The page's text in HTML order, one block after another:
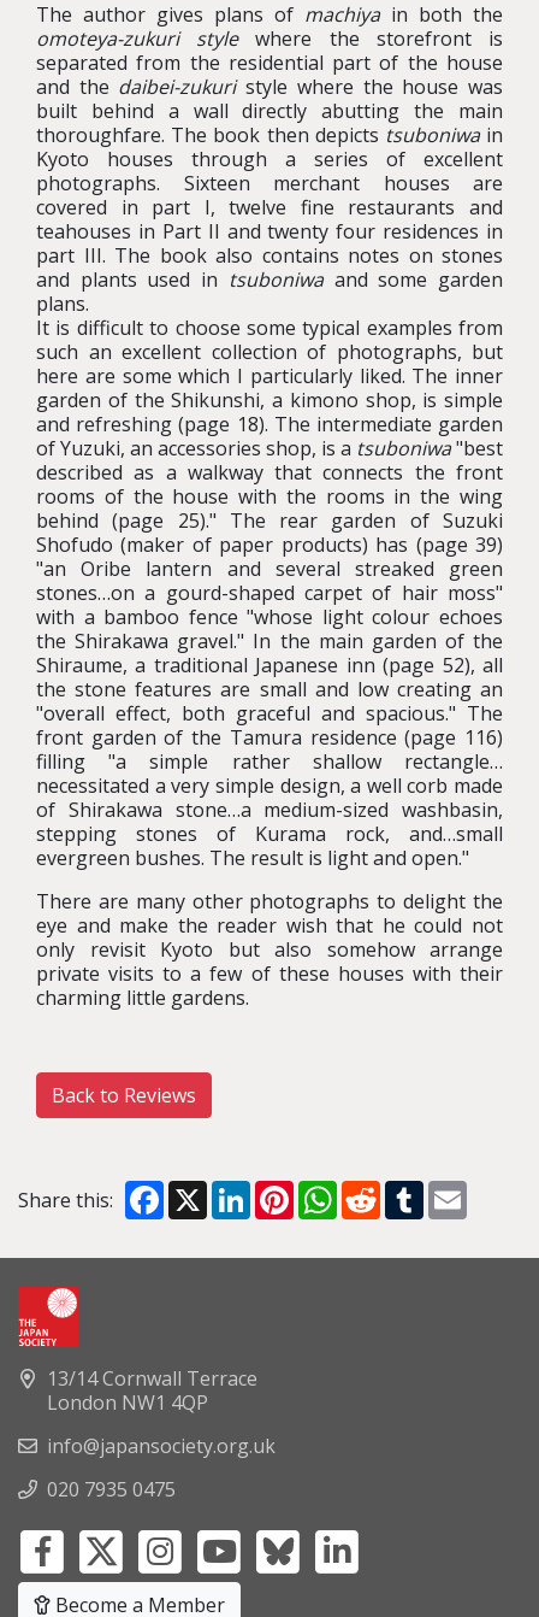
The author gives plans of machiya in both the
omoteya-zukuri stylewhere the storefront is
separated from the residential part of the house
and the daibei-zukuristyle where the house was
built behind a wall directly abutting the main
thoroughfare. The book then depicts tsuboniwain
Kyoto houses through a series of excellent
photographs. Sixteen merchant houses are
covered in part I, twelve fine restaurants and
teahouses in Part II and twenty four residences in
part III. The book also contains notes on stones
and plants used in tsuboniwaand some garden
plans.
It is difficult to choose some typical examples from
such an excellent collection of photographs, but
here are some which I particularly liked. The inner
garden of the Shikunshi, a kimono shop, is simple
and refreshing (page 18). The intermediate garden
of Yuzuki, an accessories shop, is a tsuboniwa"best
described as a walkway that connects the front
rooms of the house with the rooms in the wing
behind (page 25)." The rear garden of Suzuki
Shofudo (maker of paper products) has (page 39)
"an Oribe lantern and several streaked green
stones…on a gourd-shaped carpet of hair moss"
with a bamboo fence "whose light colour echoes
the Shirakawa gravel." In the main garden of the
Shiraume, a traditional Japanese inn (page 52), all
the stone features are small and low creating an
"overall effect, both graceful and spacious." The
front garden of the Tamura residence (page 116)
filling "a simple rather shallow rectangle…
necessitated a very simple design, a well corb made
of Shirakawa stone…a medium-sized washbasin,
stepping stones of Kurama rock, and…small
evergreen bushes. The result is light and open."
There are many other photographs to delight the
eye and make the reader wish that he could not
only revisit Kyoto but also somehow arrange
private visits to a few of these houses with their
charming little gardens.
Back to Reviews
Share this: Facebook
X LinkedInPinterestWhatsApp
RedditTumblr
13/14 Cornwall Terrace
London NW1 4QP
info@japansociety.org.uk
020 7935 0475
Become a Member